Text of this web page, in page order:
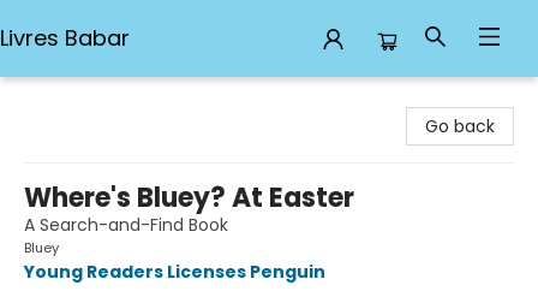
Livres Babar
Go back
Where's Bluey? At Easter
A Search-and-Find Book
Bluey
Young Readers Licenses Penguin